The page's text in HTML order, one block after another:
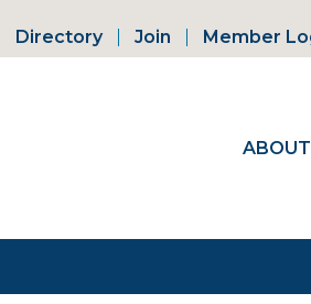
Directory Join Member
ABOUT